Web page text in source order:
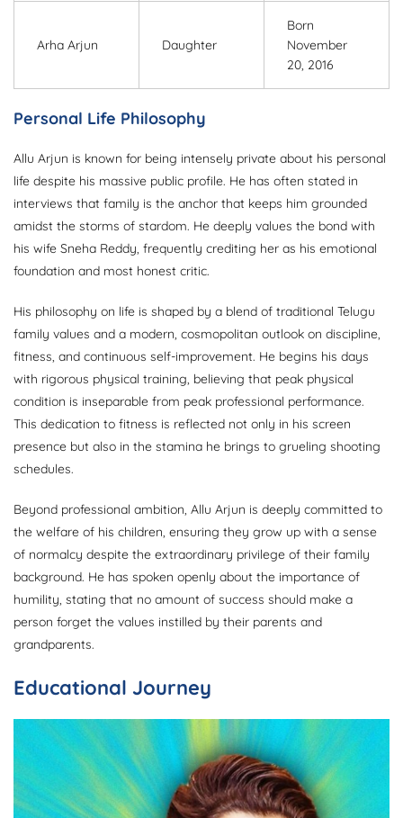
Arha Arjun Daughter
Born
November
20, 2016
Personal Life Philosophy
Allu Arjun is known for being intensely private about his personal
life despite his massive public profile. He has often stated in
interviews that family is the anchor that keeps him grounded
amidst the storms of stardom. He deeply values the bond with
his wife Sneha Reddy, frequently crediting her as his emotional
foundation and most honest critic.
His philosophy on life is shaped by a blend of traditional Telugu
family values and a modern, cosmopolitan outlook on discipline,
fitness, and continuous self-improvement. He begins his days
with rigorous physical training, believing that peak physical
condition is inseparable from peak professional performance.
This dedication to fitness is reflected not only in his screen
presence but also in the stamina he brings to grueling shooting
schedules.
Beyond professional ambition, Allu Arjun is deeply committed to
the welfare of his children, ensuring they grow up with a sense
of normalcy despite the extraordinary privilege of their family
background. He has spoken openly about the importance of
humility, stating that no amount of success should make a
person forget the values instilled by their parents and
grandparents.
Educational Journey